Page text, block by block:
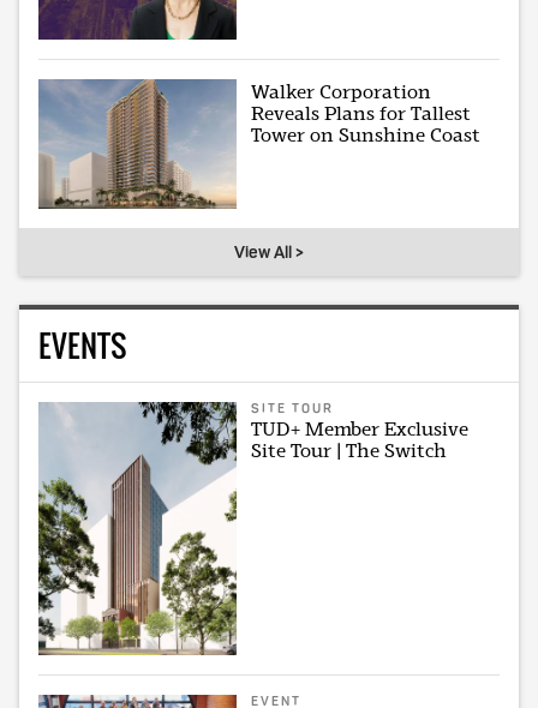
Walker Corporation
Reveals Plans for Tallest
Tower on Sunshine Coast
View All >
EVENTS
SITE TOUR
TUD+ Member Exclusive
Site Tour | The Switch
EVENT